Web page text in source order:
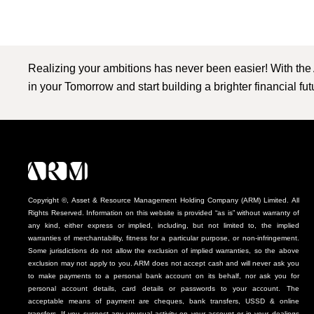
Realizing your ambitions has never been easier! With
in your Tomorrow and start building a brighter financial
Copyright ©, Asset & Resource Management Holding Company (ARM) Limited. All
Rights Reserved. Information on this website is provided “as is” without warranty of
any kind, either express or implied, including, but not limited to, the implied
warranties of merchantability, fitness for a particular purpose, or non-infringement.
Some jurisdictions do not allow the exclusion of implied warranties, so the above
exclusion may not apply to you. ARM does not accept cash and will never ask you
to make payments to a personal bank account on its behalf, nor ask you for
personal account details, card details or passwords to your account. The
acceptable means of payment are cheques, bank transfers, USSD & online